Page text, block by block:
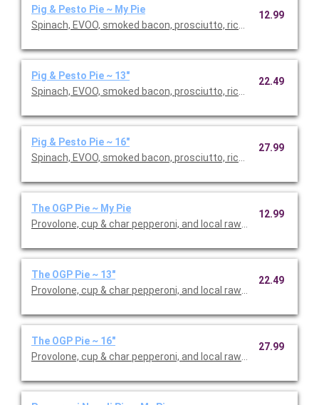
Pig & Pesto Pie ~ My Pie
Spinach, EVOO, smoked bacon, prosciutto, ricotta dollops,
12.99
Pig & Pesto Pie ~ 13"
Spinach, EVOO, smoked bacon, prosciutto, ricotta dollops,
22.49
Pig & Pesto Pie ~ 16"
Spinach, EVOO, smoked bacon, prosciutto, ricotta dollops,
27.99
The OGP Pie ~ My Pie
Provolone, cup & char pepperoni, and local raw hot honey
12.99
The OGP Pie ~ 13"
Provolone, cup & char pepperoni, and local raw hot honey
22.49
The OGP Pie ~ 16"
Provolone, cup & char pepperoni, and local raw hot honey
27.99